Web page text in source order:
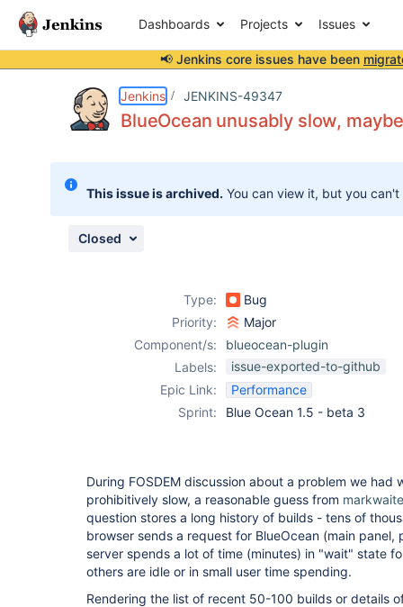
Dashboards Projects Issues
📢 Jenkins core issues have been
Jenkins JENKINS-49347
BlueOcean unusably slow,
This issue is archived. You can view it, but you
Closed
Type:
Bug
Priority:
Major
Component/s:
blueocean-plugin
Labels:
issue-exported-to-github
Epic Link:
Performance
Sprint:
Blue Ocean 1.5 - beta 3
During FOSDEM discussion about a problem we had
prohibitively slow, a reasonable guess from markwaite
question stores a long history of builds - tens of
browser sends a request for BlueOcean (main
server spends a lot of time (minutes) in "wait" state
others are idle or in small user time spending.
Rendering the list of recent 50-100 builds or details